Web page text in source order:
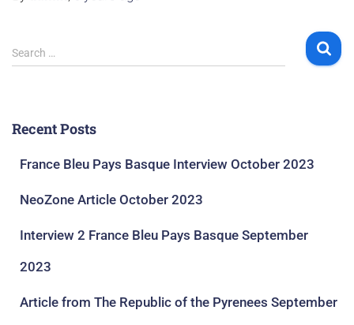
Search …
Recent Posts
France Bleu Pays Basque Interview October 2023
NeoZone Article October 2023
Interview 2 France Bleu Pays Basque September
2023
Article from The Republic of the Pyrenees September